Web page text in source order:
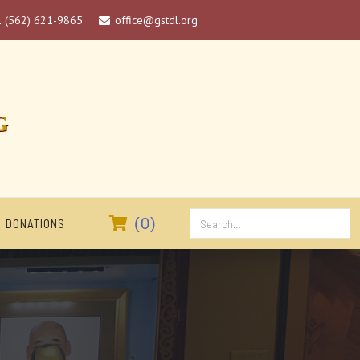
(562) 621-9865  office@gstdl.org
DONATIONS  (0)